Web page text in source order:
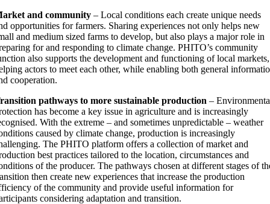
and community – Local conditions each create unique needs
opportunities for farmers. Sharing experiences not only helps new
and medium sized farms to develop, but also plays a major role in
for and responding to climate change. PHITO’s community
also supports the development and functioning of local markets,
actors to meet each other, while enabling both general
cooperation.
pathways to more sustainable production –
has become a key issue in agriculture and is increasingly
With the extreme – and sometimes unpredictable – weather
caused by climate change, production is increasingly
The PHITO platform offers a collection of market and
best practices tailored to the location, circumstances and
of the producer. The pathways chosen at different stages of
then create new experiences that increase the production
of the community and provide useful information for
considering adaptation and transition.